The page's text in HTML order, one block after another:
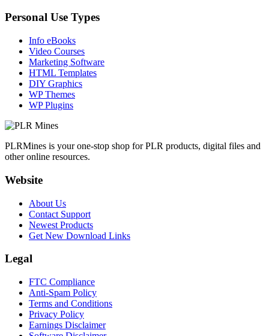
Personal Use Types
Info eBooks
Video Courses
Marketing Software
HTML Templates
DIY Graphics
WP Themes
WP Plugins
PLRMines is your one-stop shop for PLR products, digital files and
other online resources.
Website
About Us
Contact Support
Newest Products
Get New Download Links
Legal
FTC Compliance
Anti-Spam Policy
Terms and Conditions
Privacy Policy
Earnings Disclaimer